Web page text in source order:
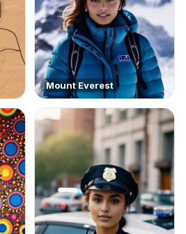
Mount Everest